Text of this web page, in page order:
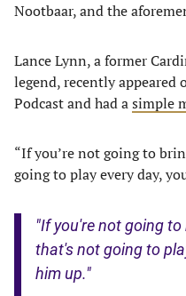
Nootbaar, and the
Lance Lynn, a former
legend, recently
Podcast and had asimple
“If you’re not going to
going to play every day,
"If you're not going
that's not going to
him up."